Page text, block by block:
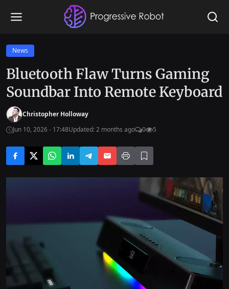
News
Bluetooth Flaw Turns Gaming
Soundbar Into Remote Keyboard
Christopher Holloway
Jun 10, 2026 - 17:48Updated: 2 months ago 0 5